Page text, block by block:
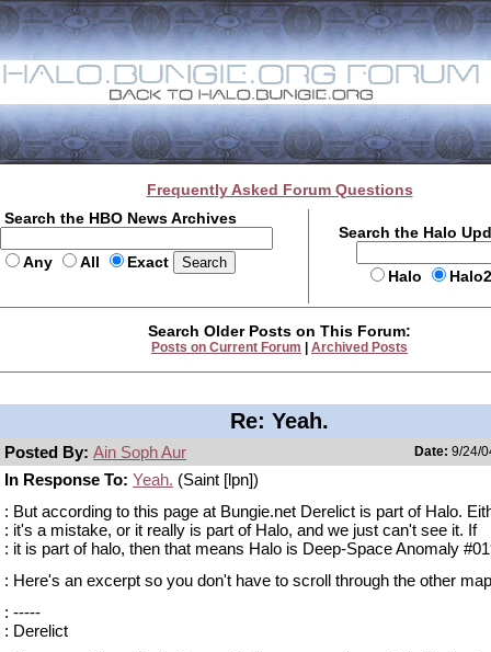
Frequently Asked Forum Questions
Search the HBO News Archives
Any All Exact
Search the Halo
Halo
Search Older Posts on This Forum:
Posts on Current Forum Archived Posts
Re: Yeah.
Posted By: Ain Soph Aur Date: 9/24/
In Response To: Yeah. (Saint [lpn])
: But according to this page at Bungie.net Derelict is part of Halo.
: it's a mistake, or it really is part of Halo, and we just can't see it. If
: it is part of halo, then that means Halo is Deep-Space Anomaly
: Here's an excerpt so you don't have to scroll through the other
: -----
: Derelict